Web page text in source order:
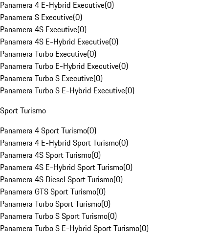
Panamera 4 E-Hybrid Executive(0)
Panamera S Executive(0)
Panamera 4S Executive(0)
Panamera 4S E-Hybrid Executive(0)
Panamera Turbo Executive(0)
Panamera Turbo E-Hybrid Executive(0)
Panamera Turbo S Executive(0)
Panamera Turbo S E-Hybrid Executive(0)
Sport Turismo
Panamera 4 Sport Turismo(0)
Panamera 4 E-Hybrid Sport Turismo(0)
Panamera 4S Sport Turismo(0)
Panamera 4S E-Hybrid Sport Turismo(0)
Panamera 4S Diesel Sport Turismo(0)
Panamera GTS Sport Turismo(0)
Panamera Turbo Sport Turismo(0)
Panamera Turbo S Sport Turismo(0)
Panamera Turbo S E-Hybrid Sport Turismo(0)